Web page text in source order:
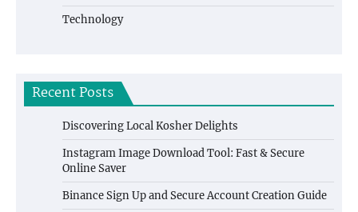
Technology
Recent Posts
Discovering Local Kosher Delights
Instagram Image Download Tool: Fast & Secure
Online Saver
Binance Sign Up and Secure Account Creation Guide